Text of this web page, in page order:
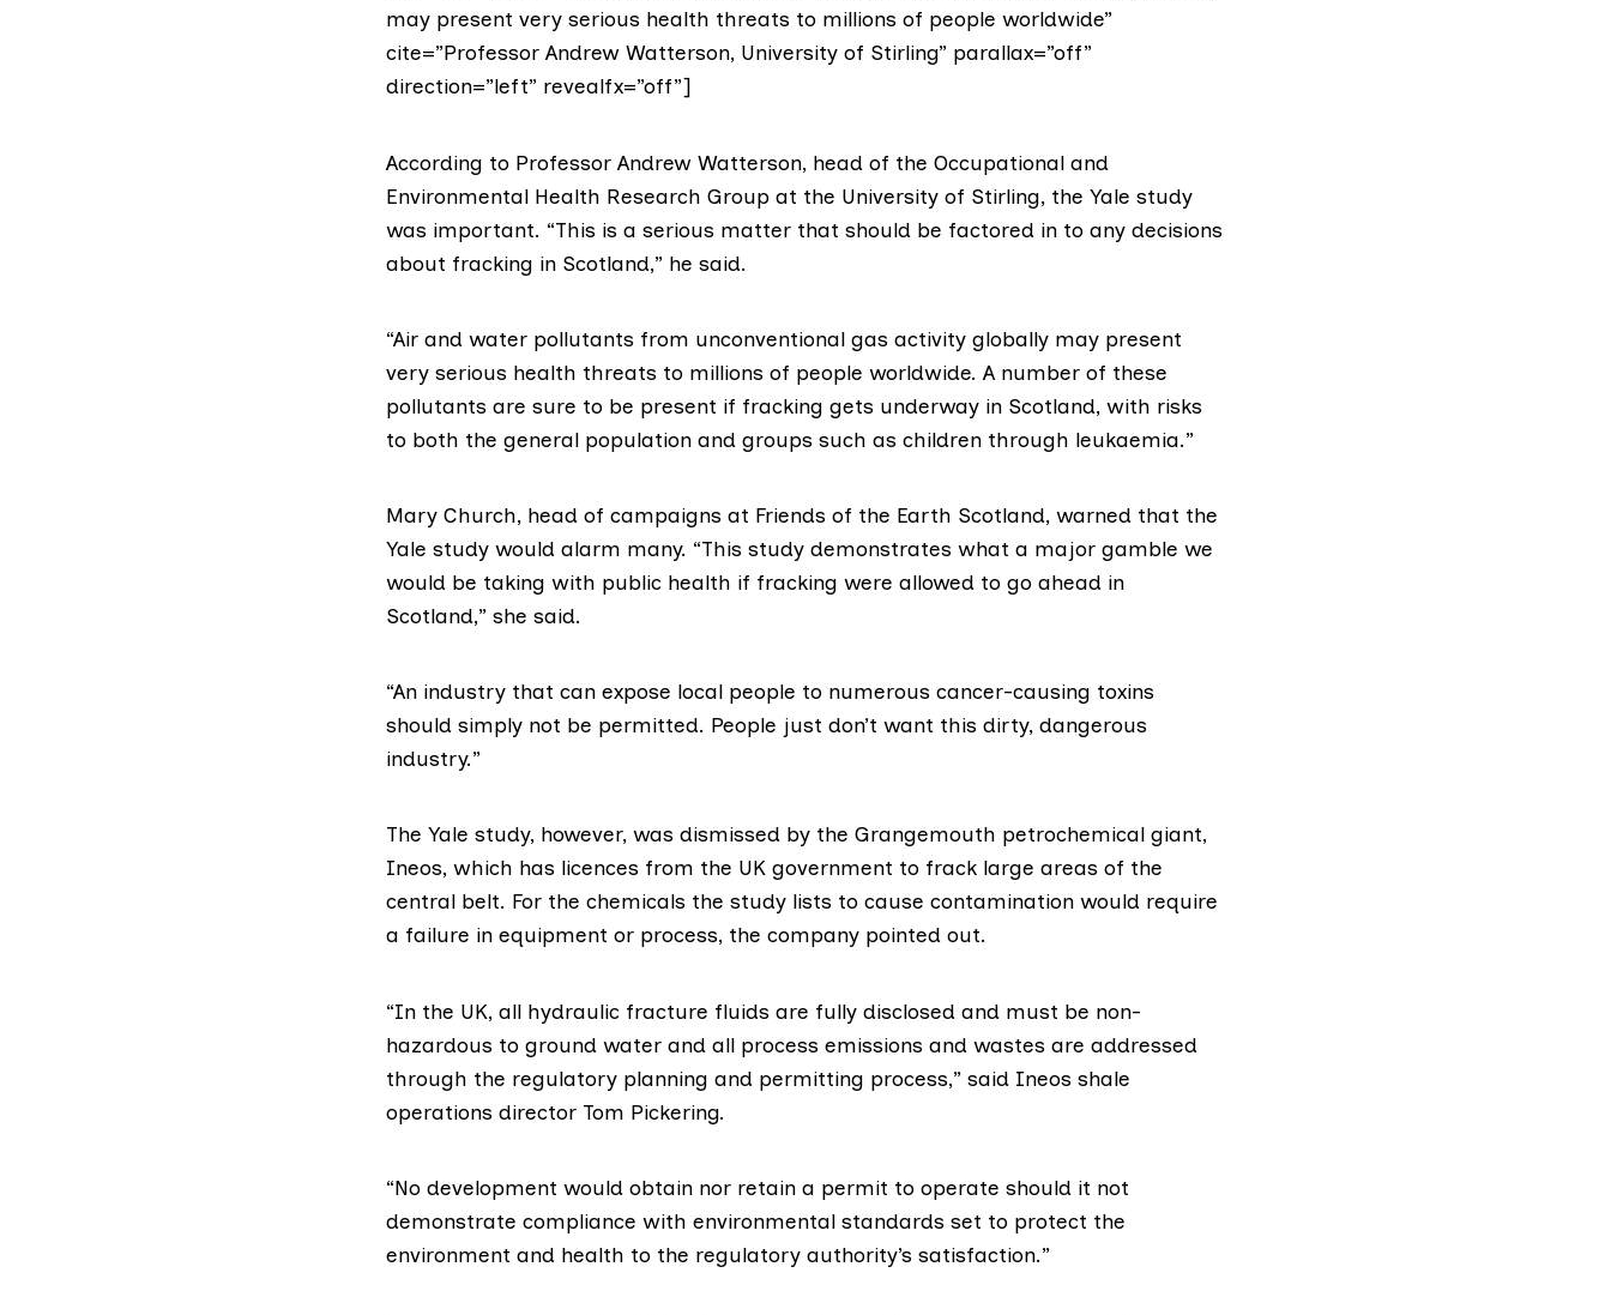
may present very serious health threats to millions of people worldwide”
cite=”Professor Andrew Watterson, University of Stirling” parallax=”off”
direction=”left” revealfx=”off”]
According to Professor Andrew Watterson, head of the Occupational and
Environmental Health Research Group at the University of Stirling, the Yale study
was important. “This is a serious matter that should be factored in to any decisions
about fracking in Scotland,” he said.
“Air and water pollutants from unconventional gas activity globally may present
very serious health threats to millions of people worldwide. A number of these
pollutants are sure to be present if fracking gets underway in Scotland, with risks
to both the general population and groups such as children through leukaemia.”
Mary Church, head of campaigns at Friends of the Earth Scotland, warned that the
Yale study would alarm many. “This study demonstrates what a major gamble we
would be taking with public health if fracking were allowed to go ahead in
Scotland,” she said.
“An industry that can expose local people to numerous cancer-causing toxins
should simply not be permitted. People just don’t want this dirty, dangerous
industry.”
The Yale study, however, was dismissed by the Grangemouth petrochemical giant,
Ineos, which has licences from the UK government to frack large areas of the
central belt. For the chemicals the study lists to cause contamination would require
a failure in equipment or process, the company pointed out.
“In the UK, all hydraulic fracture fluids are fully disclosed and must be non-
hazardous to ground water and all process emissions and wastes are addressed
through the regulatory planning and permitting process,” said Ineos shale
operations director Tom Pickering.
“No development would obtain nor retain a permit to operate should it not
demonstrate compliance with environmental standards set to protect the
environment and health to the regulatory authority’s satisfaction.”